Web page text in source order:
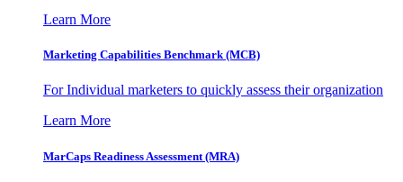
Learn More
Marketing Capabilities Benchmark (MCB)
For Individual marketers to quickly assess their organization
Learn More
MarCaps Readiness Assessment (MRA)